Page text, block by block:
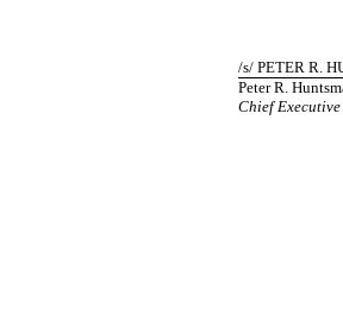
/s/ PETER R.
Peter R.
Chief